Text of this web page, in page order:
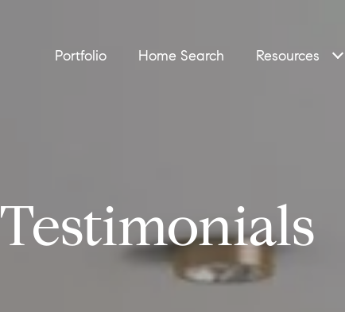
Portfolio Home Search Resources
Testimonials